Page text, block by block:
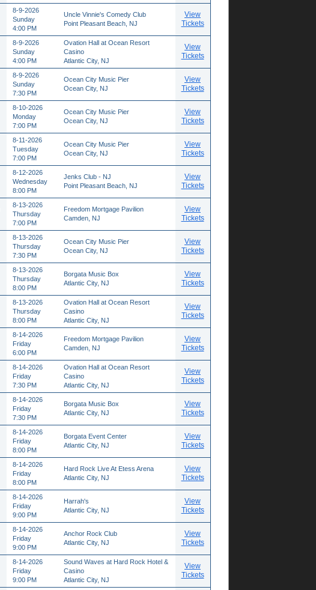
8-9-2026
Sunday
4:00 PM
Uncle Vinnie's Comedy Club
Point Pleasant Beach, NJ
View
Tickets
8-9-2026
Sunday
4:00 PM
Ovation Hall at Ocean Resort
Casino
Atlantic City, NJ
View
Tickets
8-9-2026
Sunday
7:30 PM
Ocean City Music Pier
Ocean City, NJ
View
Tickets
8-10-2026
Monday
7:00 PM
Ocean City Music Pier
Ocean City, NJ
View
Tickets
8-11-2026
Tuesday
7:00 PM
Ocean City Music Pier
Ocean City, NJ
View
Tickets
8-12-2026
Wednesday
8:00 PM
Jenks Club - NJ
Point Pleasant Beach, NJ
View
Tickets
8-13-2026
Thursday
7:00 PM
Freedom Mortgage Pavilion
Camden, NJ
View
Tickets
8-13-2026
Thursday
7:30 PM
Ocean City Music Pier
Ocean City, NJ
View
Tickets
8-13-2026
Thursday
8:00 PM
Borgata Music Box
Atlantic City, NJ
View
Tickets
8-13-2026
Thursday
8:00 PM
Ovation Hall at Ocean Resort
Casino
Atlantic City, NJ
View
Tickets
8-14-2026
Friday
6:00 PM
Freedom Mortgage Pavilion
Camden, NJ
View
Tickets
8-14-2026
Friday
7:30 PM
Ovation Hall at Ocean Resort
Casino
Atlantic City, NJ
View
Tickets
8-14-2026
Friday
7:30 PM
Borgata Music Box
Atlantic City, NJ
View
Tickets
8-14-2026
Friday
8:00 PM
Borgata Event Center
Atlantic City, NJ
View
Tickets
8-14-2026
Friday
8:00 PM
Hard Rock Live At Etess Arena
Atlantic City, NJ
View
Tickets
8-14-2026
Friday
9:00 PM
Harrah's
Atlantic City, NJ
View
Tickets
8-14-2026
Friday
9:00 PM
Anchor Rock Club
Atlantic City, NJ
View
Tickets
8-14-2026
Friday
9:00 PM
Sound Waves at Hard Rock Hotel &
Casino
Atlantic City, NJ
View
Tickets